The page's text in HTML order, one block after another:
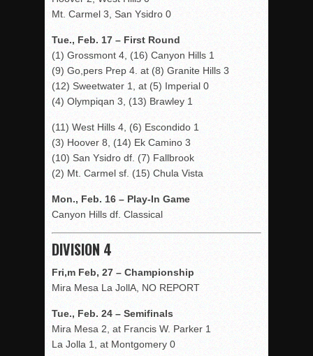
Mt. Carmel 3, San Ysidro 0
Tue., Feb. 17 – First Round
(1) Grossmont 4, (16) Canyon Hills 1
(9) Go,pers Prep 4. at (8) Granite Hills 3
(12) Sweetwater 1, at (5) Imperial 0
(4) Olympiqan 3, (13) Brawley 1
(11) West Hills 4, (6) Escondido 1
(3) Hoover 8, (14) Ek Camino 3
(10) San Ysidro df. (7) Fallbrook
(2) Mt. Carmel sf. (15) Chula Vista
Mon., Feb. 16 – Play-In Game
Canyon Hills df. Classical
DIVISION 4
Fri,m Feb, 27 – Championship
Mira Mesa La JollA, NO REPORT
Tue., Feb. 24 – Semifinals
Mira Mesa 2, at Francis W. Parker 1
La Jolla 1, at Montgomery 0